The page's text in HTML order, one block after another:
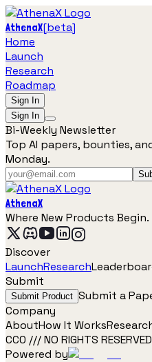
AthenaX[beta]
Home
Launch
Research
Roadmap
Sign In
Sign In
Bi-Weekly Newsletter
Top AI papers, bounties,
Monday.
AthenaX
Where New Products Begin.
Discover
LaunchResearch
Submit
Submit Product Submit a
Company
AboutHow It Works
CC0 /// NO RIGHTS
Powered by